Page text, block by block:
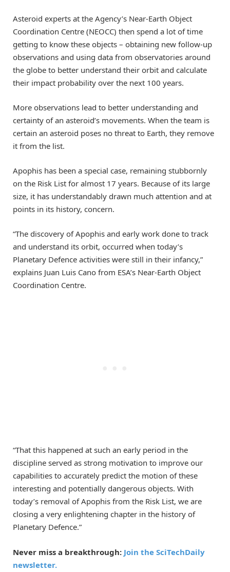
Asteroid experts at the Agency’s Near-Earth Object
Coordination Centre (NEOCC) then spend a lot of time
getting to know these objects – obtaining new follow-up
observations and using data from observatories around
the globe to better understand their orbit and calculate
their impact probability over the next 100 years.
More observations lead to better understanding and
certainty of an asteroid’s movements. When the team is
certain an asteroid poses no threat to Earth, they remove
it from the list.
Apophis has been a special case, remaining stubbornly
on the Risk List for almost 17 years. Because of its large
size, it has understandably drawn much attention and at
points in its history, concern.
“The discovery of Apophis and early work done to track
and understand its orbit, occurred when today’s
Planetary Defence activities were still in their infancy,”
explains Juan Luis Cano from ESA’s Near-Earth Object
Coordination Centre.
“That this happened at such an early period in the
discipline served as strong motivation to improve our
capabilities to accurately predict the motion of these
interesting and potentially dangerous objects. With
today’s removal of Apophis from the Risk List, we are
closing a very enlightening chapter in the history of
Planetary Defence.”
Never miss a breakthrough: Join the SciTechDaily
newsletter.